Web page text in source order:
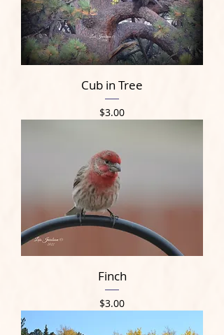
Cub in Tree
Price
$3.00
Finch
Price
$3.00